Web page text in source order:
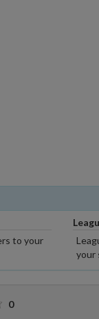
to your
your
0